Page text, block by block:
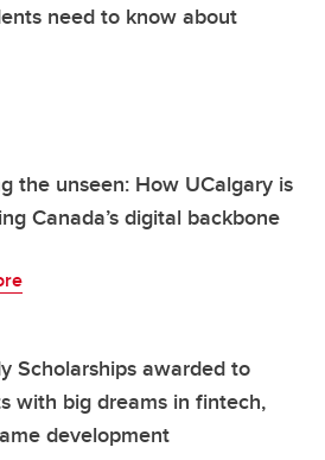
need to know about
the unseen: How UCalgary is
Canada’s digital backbone
Scholarships awarded to
with big dreams in fintech,
development